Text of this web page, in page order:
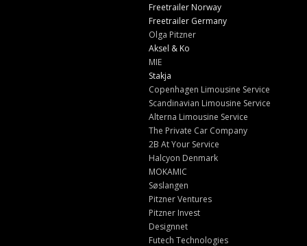
Freetrailer Norway
Freetrailer Germany
Olga Pitzner
Aksel & Ko
MIE
Stakja
Copenhagen Limousine Service
Scandinavian Limousine Service
Alterna Limousine Service
The Private Car Company
2B At Your Service
Halcyon Denmark
MOKAMIC
Søslangen
Pitzner Ventures
Pitzner Invest
Designnet
Futech Technologies